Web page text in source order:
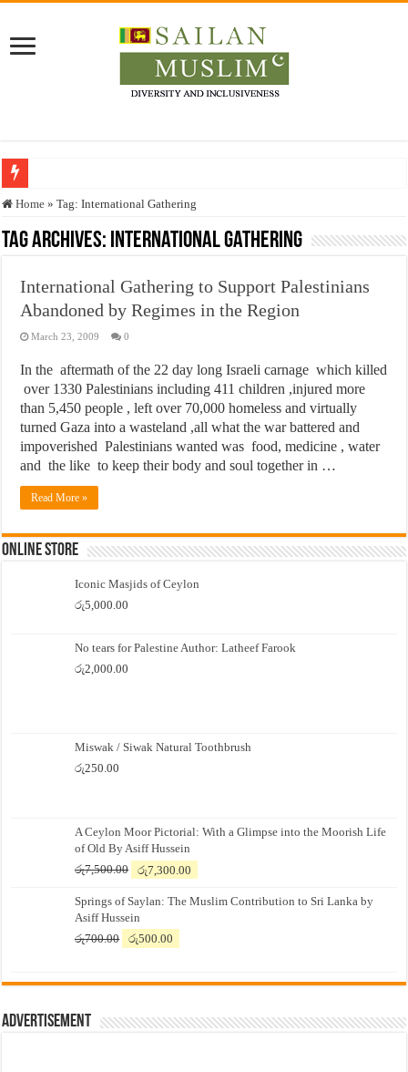
Who stopped the Quran translation?
Trick or Treat – a Muslim Guide to the Experts Industries, by Karima Hamdan
Justice for marginalized communities and women in post-conflict settings by
Exploitation Of Desperate Hajj Pilgrims By Some Deceitful Hajj Agents By
Home » Tag:International Gathering
Tag Archives: International Gathering
International Gathering to Support Palestinians
Abandoned by Regimes in the Region
March 23, 2009 0
In the aftermath of the 22 day long Israeli carnage which killed
over 1330 Palestinians including 411 children ,injured more
than 5,450 people , left over 70,000 homeless and virtually
turned Gaza into a wasteland ,all what the war battered and
impoverished Palestinians wanted was food, medicine , water
and the like to keep their body and soul together in …
Read More »
Online Store
Iconic Masjids of Ceylon
රු5,000.00
No tears for Palestine Author: Latheef Farook
රු2,000.00
Miswak / Siwak Natural Toothbrush
රු250.00
A Ceylon Moor Pictorial: With a Glimpse into the Moorish Life
of Old By Asiff Hussein
රු7,500.00
Original
was:
රු7,500.00.
රු7,300.00
is:
Springs of Saylan: The Muslim Contribution to Sri Lanka by
Asiff Hussein
රු700.00
Original
රු700.00.
රු500.00
රු500.00.
Advertisement